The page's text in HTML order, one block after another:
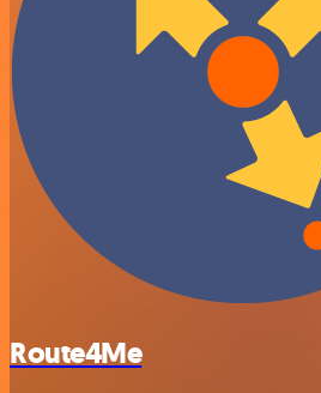
Route4Me